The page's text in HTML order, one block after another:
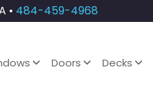
• 484-459-4968
Doors Decks